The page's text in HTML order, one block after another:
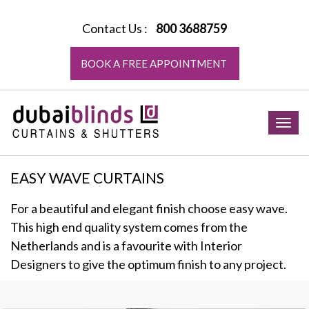
Contact Us : 800 3688759
BOOK A FREE APPOINTMENT
EASY WAVE CURTAINS
For a beautiful and elegant finish choose easy wave.
This high end quality system comes from the
Netherlands and is a favourite with Interior
Designers to give the optimum finish to any project.